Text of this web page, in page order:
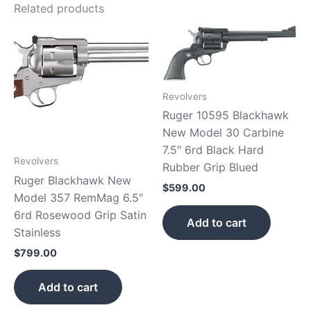
Related products
Revolvers
Ruger Blackhawk New
Model 357 RemMag 6.5″
6rd Rosewood Grip Satin
Stainless
$799.00
Add to cart
Revolvers
Ruger 10595 Blackhawk
New Model 30 Carbine
7.5″ 6rd Black Hard
Rubber Grip Blued
$599.00
Add to cart